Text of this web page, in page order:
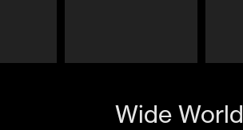
Wide World